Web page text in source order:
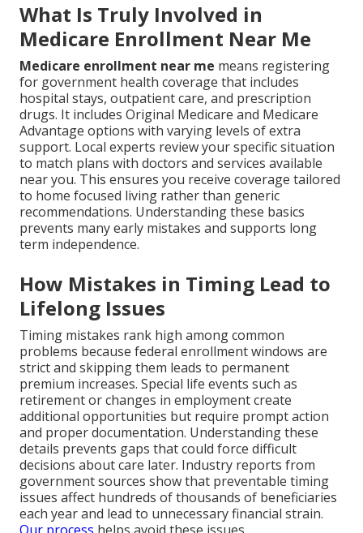
What Is Truly Involved in
Medicare Enrollment Near Me
Medicare enrollment near me means registering
for government health coverage that includes
hospital stays, outpatient care, and prescription
drugs. It includes Original Medicare and Medicare
Advantage options with varying levels of extra
support. Local experts review your specific situation
to match plans with doctors and services available
near you. This ensures you receive coverage tailored
to home focused living rather than generic
recommendations. Understanding these basics
prevents many early mistakes and supports long
term independence.
How Mistakes in Timing Lead to
Lifelong Issues
Timing mistakes rank high among common
problems because federal enrollment windows are
strict and skipping them leads to permanent
premium increases. Special life events such as
retirement or changes in employment create
additional opportunities but require prompt action
and proper documentation. Understanding these
details prevents gaps that could force difficult
decisions about care later. Industry reports from
government sources show that preventable timing
issues affect hundreds of thousands of beneficiaries
each year and lead to unnecessary financial strain.